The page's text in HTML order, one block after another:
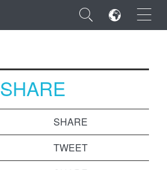
×
SHARE
SHARE
TWEET